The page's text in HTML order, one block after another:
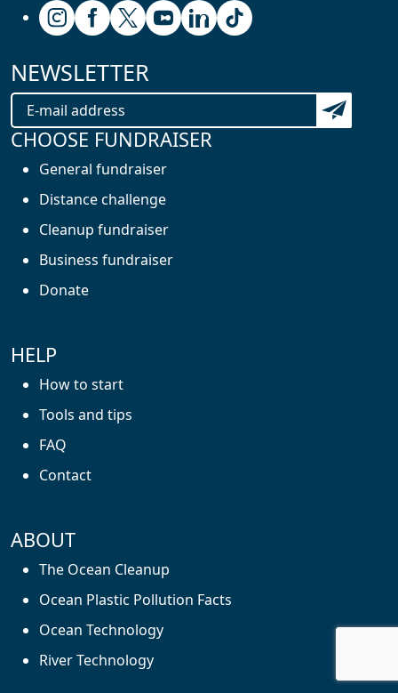
Follow us on Instagram
Follow us on Facebook
Follow us on X (formerly known as
Follow us on Youtube
Follow us on Linkedin
Follow us on Tiktok
NEWSLETTER
Subscribe
CHOOSE FUNDRAISER
General fundraiser
Distance challenge
Cleanup fundraiser
Business fundraiser
Donate
HELP
How to start
Tools and tips
FAQ
Contact
ABOUT
The Ocean Cleanup
Ocean Plastic Pollution Facts
Ocean Technology
River Technology